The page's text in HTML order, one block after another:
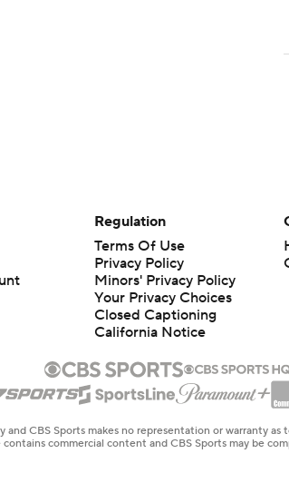
Regulation
Terms Of Use
Privacy Policy
Minors' Privacy Policy
Your Privacy Choices
Closed Captioning
California Notice
CBS Sports makes no representation or warranty
commercial content and CBS Sports may be